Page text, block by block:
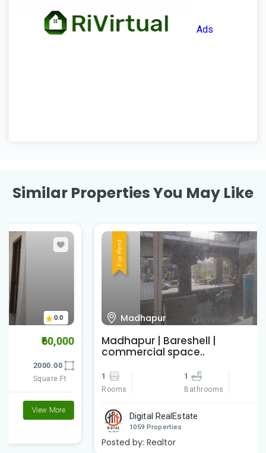
Ads
Similar Properties You May Like
Madhapur 0.0
Madhapur | Bareshell |
commercial space..
₹457,600
1
Bathrooms Square Ft
Digital RealEstate
Posted by:Realtor